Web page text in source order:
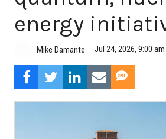
energy
Mike Damante Jul 24, 2026, 9:00 am